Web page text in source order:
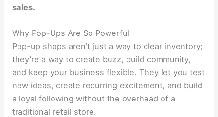
sales.
Why Pop-Ups Are So Powerful
Pop-up shops aren’t just a way to clear inventory;
they’re a way to create buzz, build community,
and keep your business flexible. They let you test
new ideas, create recurring excitement, and build
a loyal following without the overhead of a
traditional retail store.